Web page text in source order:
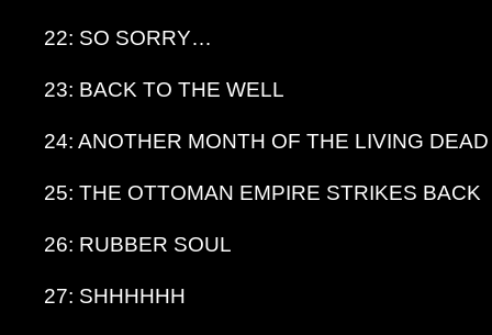
22: SO SORRY…
23: BACK TO THE WELL
24: ANOTHER MONTH OF THE LIVING DEAD
25: THE OTTOMAN EMPIRE STRIKES BACK
26: RUBBER SOUL
27: SHHHHHH